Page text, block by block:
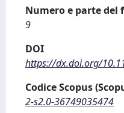
Numero e parte del
9
DOI
https://dx.doi.org/
Codice Scopus
2-s2.0-36749035474